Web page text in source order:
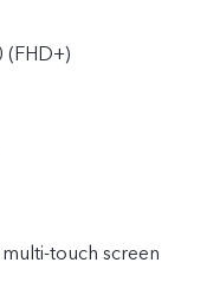
(FHD+)
touch screen